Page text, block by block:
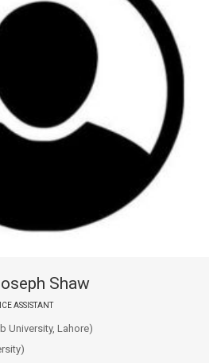
Shaw
ASSISTANT
University, Lahore)